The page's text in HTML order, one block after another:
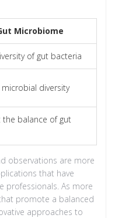
Microbiome
of gut bacteria
diversity
the balance of gut
observations are more
that have
professionals. As more
promote a balanced
approaches to